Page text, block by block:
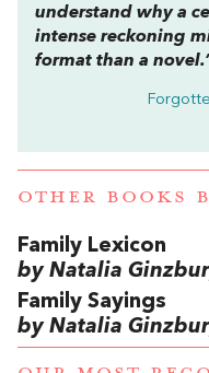
understand why a
intense reckoning
format than a
OTHER BOOKS
Family Lexicon
by Natalia
Family Sayings
by Natalia